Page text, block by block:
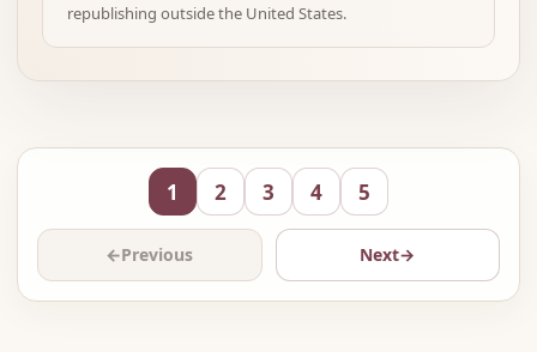
republishing outside the United States.
←Previous
1 2 3 4 5
Next→